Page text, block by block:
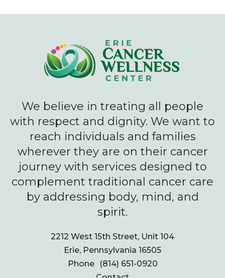
We believe in treating all people
with respect and dignity. We want to
reach individuals and families
wherever they are on their cancer
journey with services designed to
complement traditional cancer care
by addressing body, mind, and
spirit.
2212 West 15th Street, Unit 104
Erie, Pennsylvania 16505
Phone
(814) 651-0920